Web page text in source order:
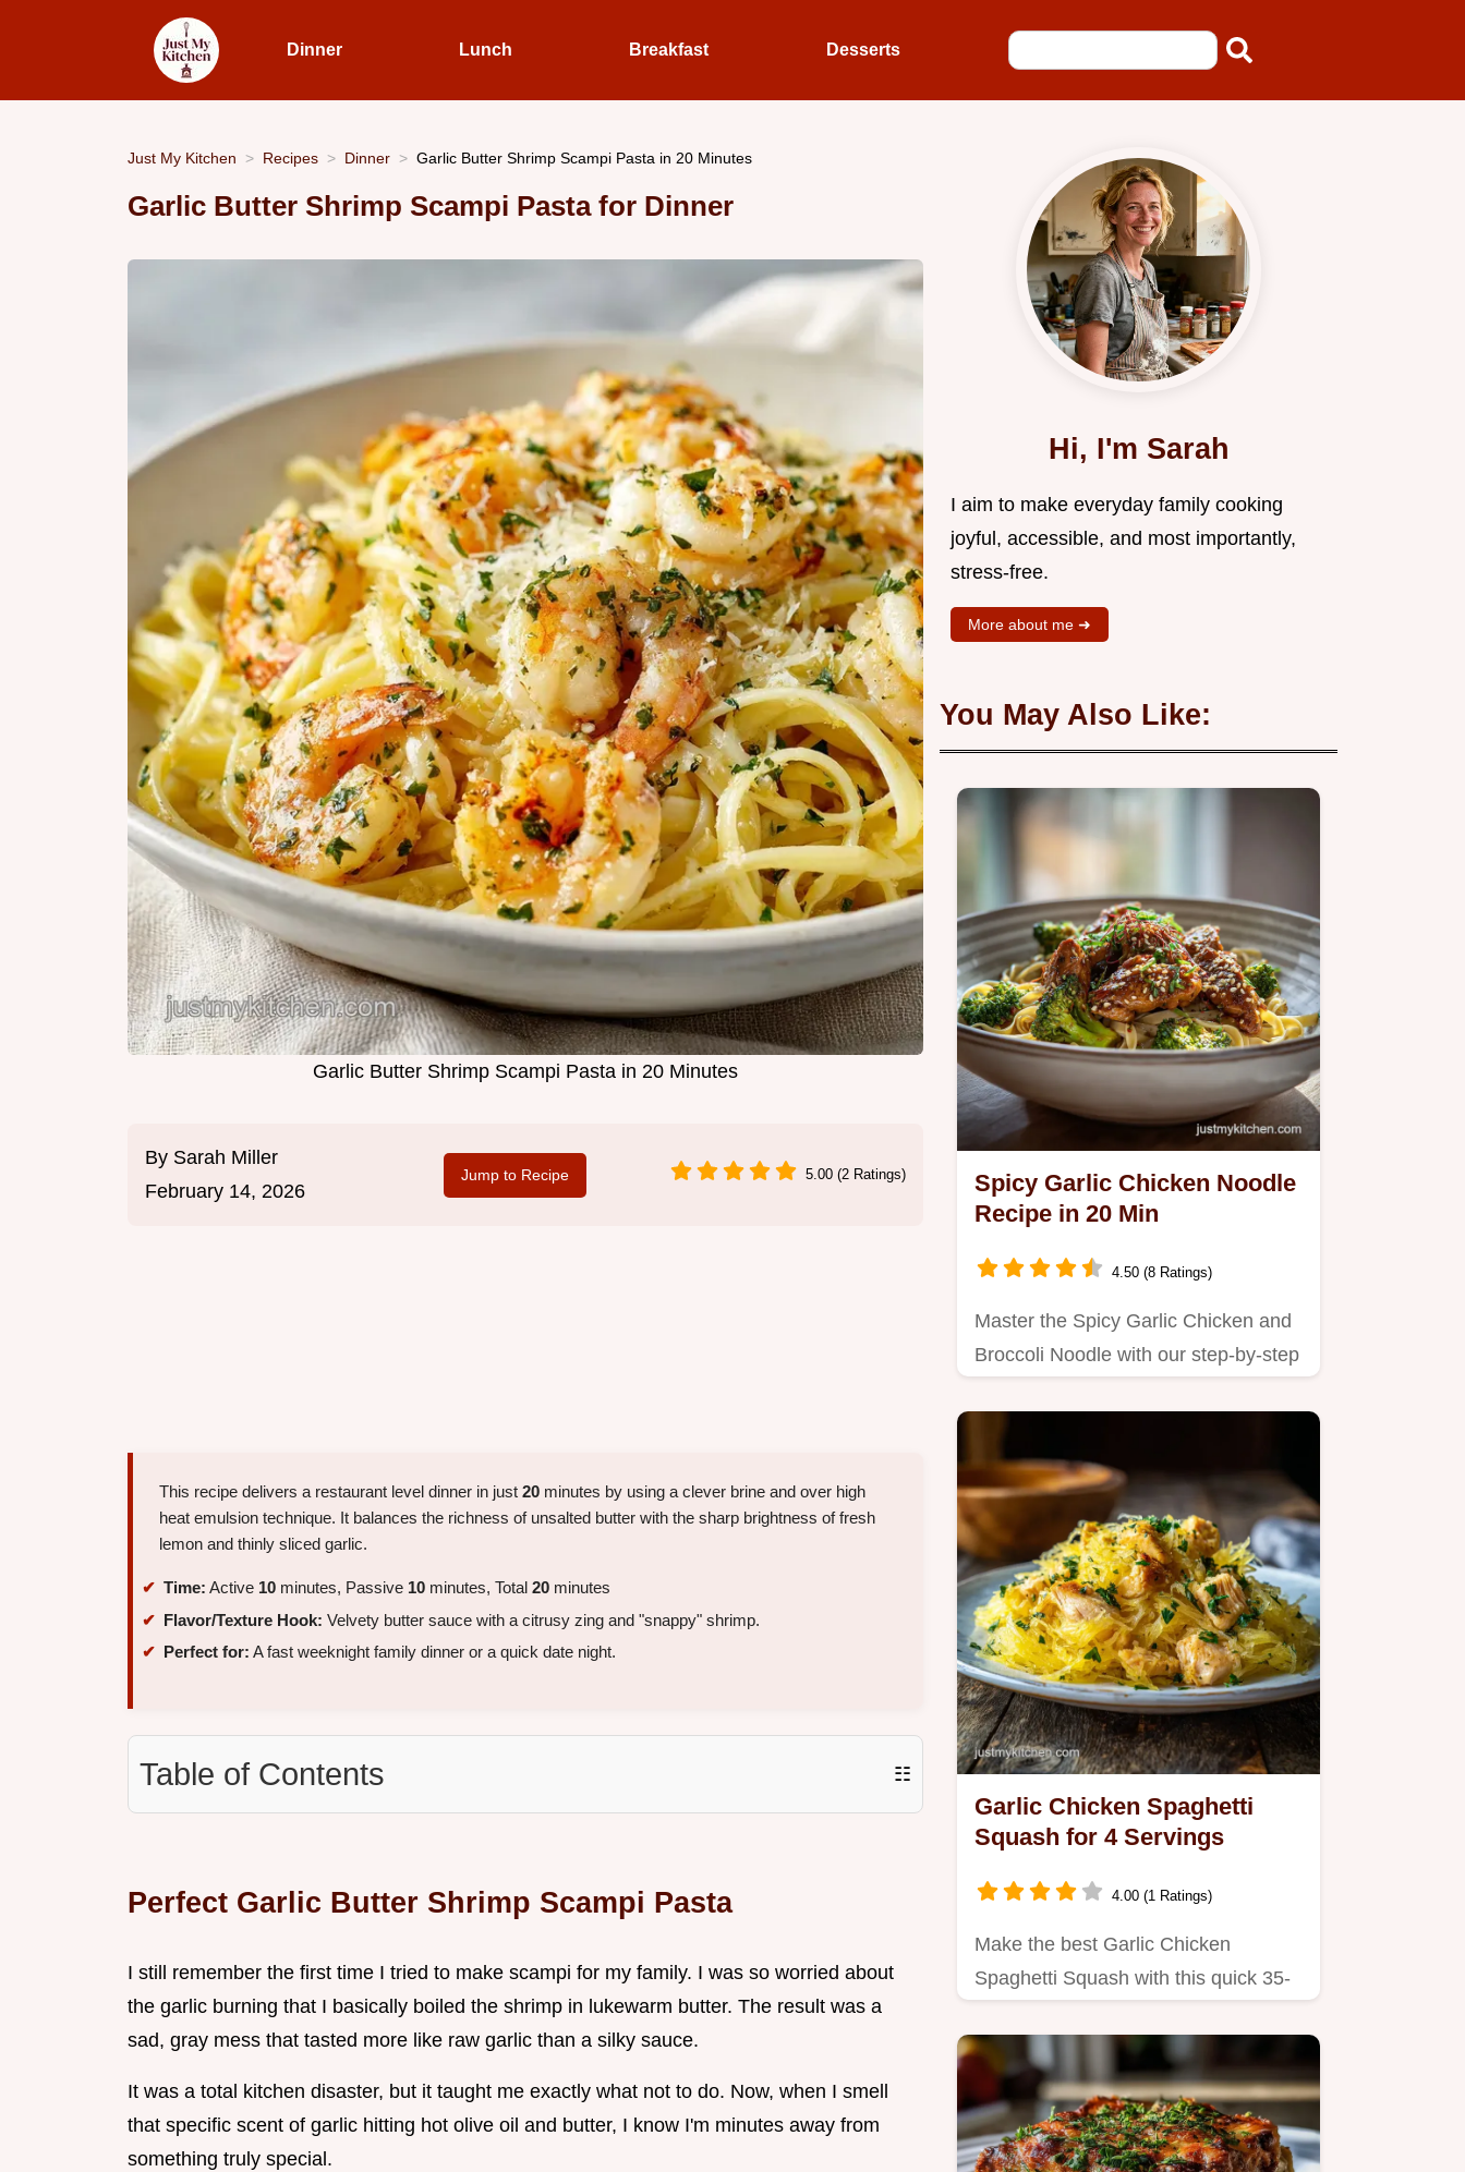
Dinner Lunch Breakfast Desserts
Just My Kitchen Recipes Dinner Garlic Butter Shrimp Scampi Pasta in 20 Minutes
Garlic Butter Shrimp Scampi Pasta for Dinner
Garlic Butter Shrimp Scampi Pasta in 20 Minutes
By Sarah Miller
February 14, 2026
Jump to Recipe 5.00 (2 Ratings)
This recipe delivers a restaurant level dinner in just 20 minutes by using a clever brine and over high
heat emulsion technique. It balances the richness of unsalted butter with the sharp brightness of fresh
lemon and thinly sliced garlic.
Time: Active 10 minutes, Passive 10 minutes, Total 20 minutes
Flavor/Texture Hook: Velvety butter sauce with a citrusy zing and "snappy" shrimp.
Perfect for: A fast weeknight family dinner or a quick date night.
Table of Contents ☷
Perfect Garlic Butter Shrimp Scampi Pasta
I still remember the first time I tried to make scampi for my family. I was so worried about
the garlic burning that I basically boiled the shrimp in lukewarm butter. The result was a
sad, gray mess that tasted more like raw garlic than a silky sauce.
It was a total kitchen disaster, but it taught me exactly what not to do. Now, when I smell
that specific scent of garlic hitting hot olive oil and butter, I know I'm minutes away from
something truly special.
Hi, I'm Sarah
I aim to make everyday family cooking
joyful, accessible, and most importantly,
stress-free.
More about me ➜
You May Also Like:
Spicy Garlic Chicken Noodle
Recipe in 20 Min
4.50 (8 Ratings)
Master the Spicy Garlic Chicken and
Broccoli Noodle with our step-by-step
Garlic Chicken Spaghetti
Squash for 4 Servings
4.00 (1 Ratings)
Make the best Garlic Chicken
Spaghetti Squash with this quick 35-